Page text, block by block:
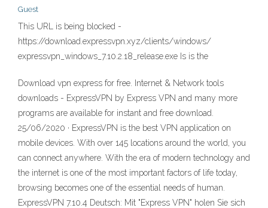
Guest
This URL is being blocked -
https://download.expressvpn.xyz/clients/windows/
expressvpn_windows_7.10.2.18_release.exe Is is the
Download vpn express for free. Internet & Network tools
downloads - ExpressVPN by Express VPN and many more
programs are available for instant and free download.
25/06/2020 · ExpressVPN is the best VPN application on
mobile devices. With over 145 locations around the world, you
can connect anywhere. With the era of modern technology and
the internet is one of the most important factors of life today,
browsing becomes one of the essential needs of human.
ExpressVPN 7.10.4 Deutsch: Mit "Express VPN" holen Sie sich